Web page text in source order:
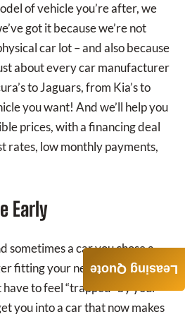
of vehicle you’re after, we
got it because we’re not
car lot – and also because
about every car manufacturer
to Jaguars, from Kia’s to
you want! And we’ll help you
prices, with a financing deal
rates, low monthly payments,
Early
sometimes a car you chose a
fitting your needs. If that’s the
have to feel “trapped” by your
you into a car that now makes
Leasing Quote